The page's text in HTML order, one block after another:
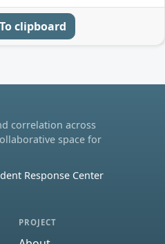
To clipboard
correlation across
space for
Response Center
PROJECT